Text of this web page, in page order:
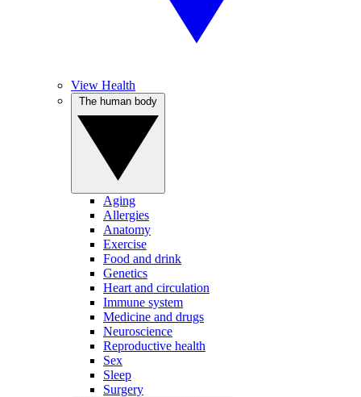
View Health
Aging
Allergies
Anatomy
Exercise
Food and drink
Genetics
Heart and circulation
Immune system
Medicine and drugs
Neuroscience
Reproductive health
Sex
Sleep
Surgery